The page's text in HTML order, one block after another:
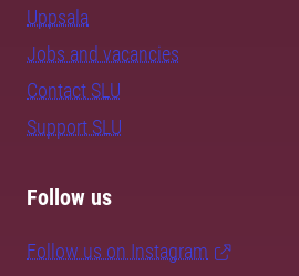
Uppsala
Jobs and vacancies
Contact SLU
Support SLU
Follow us
Follow us on Instagram